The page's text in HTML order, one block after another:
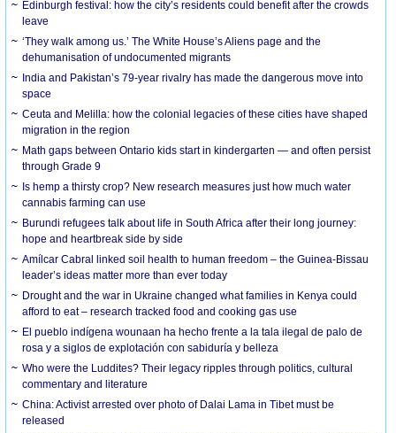
Edinburgh festival: how the city’s residents could benefit after the crowds
leave
‘They walk among us.’ The White House’s Aliens page and the
dehumanisation of undocumented migrants
India and Pakistan’s 79-year rivalry has made the dangerous move into
space
Ceuta and Melilla: how the colonial legacies of these cities have shaped
migration in the region
Math gaps between Ontario kids start in kindergarten — and often persist
through Grade 9
Is hemp a thirsty crop? New research measures just how much water
cannabis farming can use
Burundi refugees talk about life in South Africa after their long journey:
hope and heartbreak side by side
Amílcar Cabral linked soil health to human freedom – the Guinea-Bissau
leader’s ideas matter more than ever today
Drought and the war in Ukraine changed what families in Kenya could
afford to eat – research tracked food and cooking gas use
El pueblo indígena wounaan ha hecho frente a la tala ilegal de palo de
rosa y a siglos de explotación con sabiduría y belleza
Who were the Luddites? Their legacy ripples through politics, cultural
commentary and literature
China: Activist arrested over photo of Dalai Lama in Tibet must be
released